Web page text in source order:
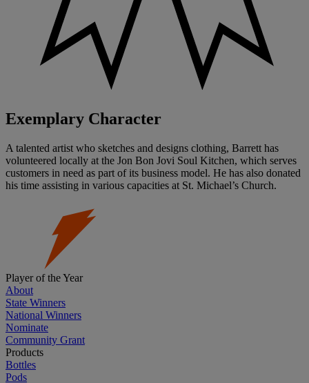
Exemplary Character
A talented artist who sketches and designs clothing, Barrett has
volunteered locally at the Jon Bon Jovi Soul Kitchen, which serves
customers in need as part of its business model. He has also donated
his time assisting in various capacities at St. Michael’s Church.
Player of the Year
About
State Winners
National Winners
Nominate
Community Grant
Products
Bottles
Pods